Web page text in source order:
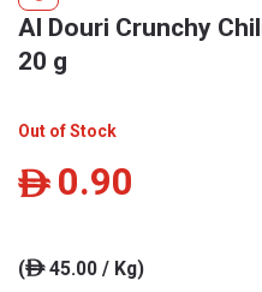
Al Douri Crunchy
20 g
Out of Stock
ê 0.90
(ê45.00 / Kg)